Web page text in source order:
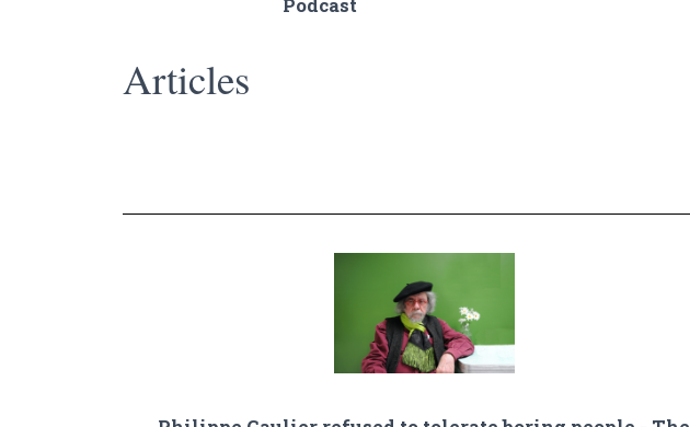
Articles